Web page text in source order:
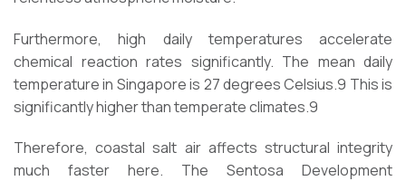
Furthermore, high daily temperatures accelerate
chemical reaction rates significantly. The mean daily
temperature in Singapore is 27 degrees Celsius.9 This is
significantly higher than temperate climates.9
Therefore, coastal salt air affects structural integrity
much faster here. The Sentosa Development